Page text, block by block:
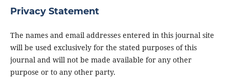
Privacy Statement
The names and email addresses entered in this journal site
will be used exclusively for the stated purposes of this
journal and will not be made available for any other
purpose or to any other party.